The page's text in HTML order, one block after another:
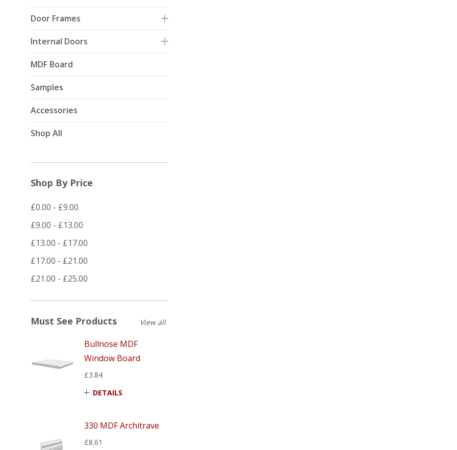
Door Frames
Internal Doors
MDF Board
Samples
Accessories
Shop All
Shop By Price
£0.00 - £9.00
£9.00 - £13.00
£13.00 - £17.00
£17.00 - £21.00
£21.00 - £25.00
Must See Products
Bullnose MDF
Window Board
£3.84
DETAILS
330 MDF Architrave
£8.61
View all